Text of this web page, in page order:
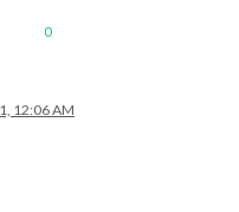
0
12:06 AM